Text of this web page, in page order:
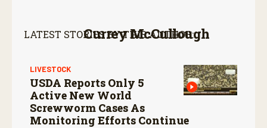
Currey McCullough
LATEST STORIES BY THIS AUTHOR:
LIVESTOCK
USDA Reports Only 5
Active New World
Screwworm Cases As
Monitoring Efforts Continue